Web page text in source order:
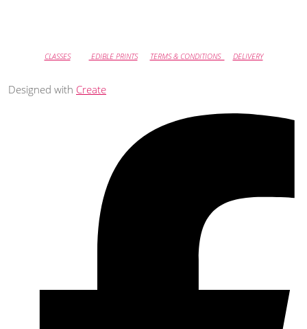
CLASSES EDIBLE PRINTS TERMS & CONDITIONS DELIVERY
Designed with Create